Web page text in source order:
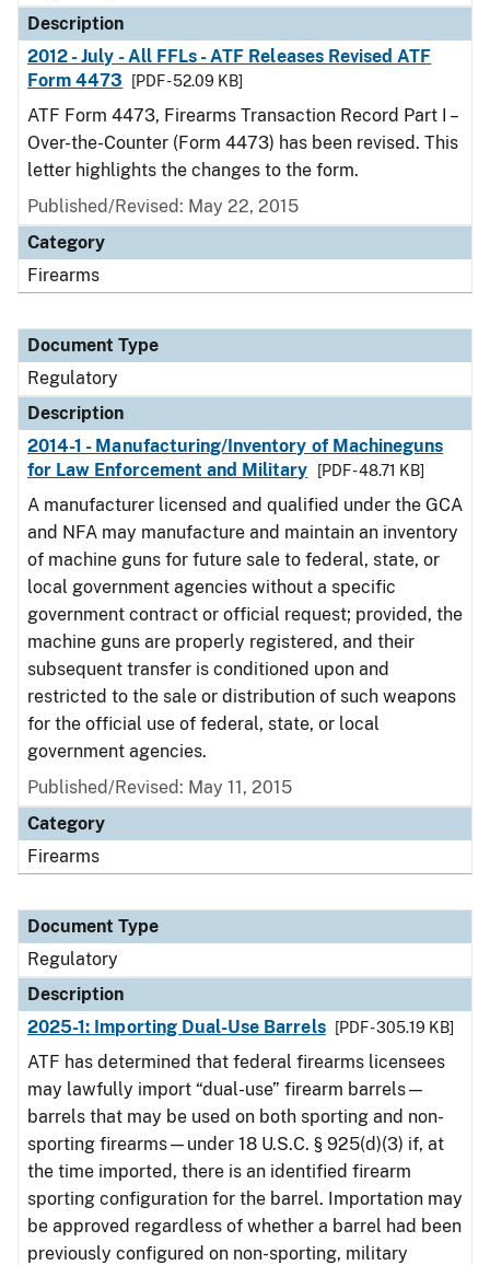
Description
2012 - July - All FFLs - ATF Releases Revised ATF
Form 4473
[PDF - 52.09 KB]
ATF Form 4473, Firearms Transaction Record Part I –
Over-the-Counter (Form 4473) has been revised. This
letter highlights the changes to the form.
Published/Revised: May 22, 2015
Category
Firearms
Document Type
Regulatory
Description
2014-1 - Manufacturing/Inventory of Machineguns
for Law Enforcement and Military
[PDF - 48.71 KB]
A manufacturer licensed and qualified under the GCA
and NFA may manufacture and maintain an inventory
of machine guns for future sale to federal, state, or
local government agencies without a specific
government contract or official request; provided, the
machine guns are properly registered, and their
subsequent transfer is conditioned upon and
restricted to the sale or distribution of such weapons
for the official use of federal, state, or local
government agencies.
Published/Revised: May 11, 2015
Category
Firearms
Document Type
Regulatory
Description
2025-1: Importing Dual-Use Barrels
[PDF - 305.19 KB]
ATF has determined that federal firearms licensees
may lawfully import “dual-use” firearm barrels—
barrels that may be used on both sporting and non-
sporting firearms—under 18 U.S.C. § 925(d)(3) if, at
the time imported, there is an identified firearm
sporting configuration for the barrel. Importation may
be approved regardless of whether a barrel had been
previously configured on non-sporting, military